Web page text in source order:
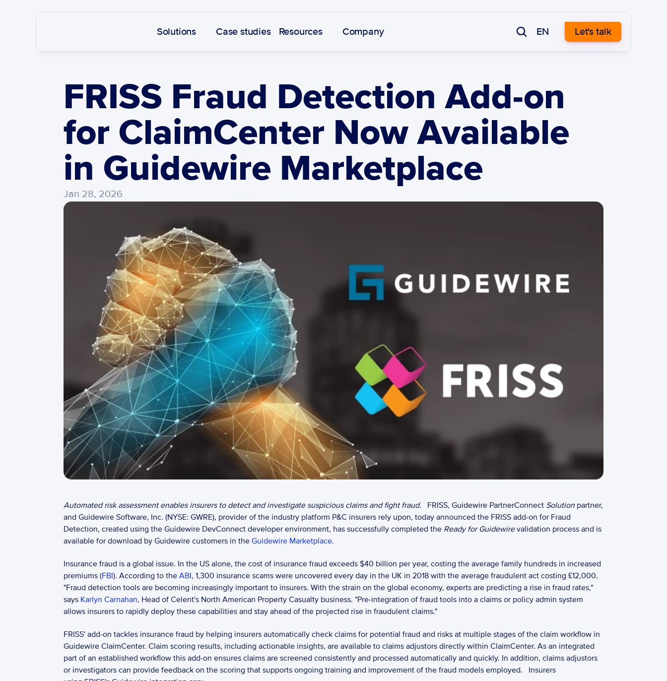
Solutions Case studies Resources Company EN Let's talk
FRISS Fraud Detection Add-on
for ClaimCenter Now Available
in Guidewire Marketplace
Jan 28, 2026
Automated risk assessment enables insurers to detect and investigate suspicious claims and fight fraud. FRISS, Guidewire PartnerConnect Solution partner,
and Guidewire Software, Inc. (NYSE: GWRE), provider of the industry platform P&C insurers rely upon, today announced the FRISS add-on for Fraud
Detection, created using the Guidewire DevConnect developer environment, has successfully completed the Ready for Guidewire validation process and is
available for download by Guidewire customers in the Guidewire Marketplace.
Insurance fraud is a global issue. In the US alone, the cost of insurance fraud exceeds $40 billion per year, costing the average family hundreds in increased
premiums (FBI). According to the ABI, 1,300 insurance scams were uncovered every day in the UK in 2018 with the average fraudulent act costing £12,000.
"Fraud detection tools are becoming increasingly important to insurers. With the strain on the global economy, experts are predicting a rise in fraud rates,"
says Karlyn Carnahan, Head of Celent's North American Property Casualty business. "Pre-integration of fraud tools into a claims or policy admin system
allows insurers to rapidly deploy these capabilities and stay ahead of the projected rise in fraudulent claims."
FRISS' add-on tackles insurance fraud by helping insurers automatically check claims for potential fraud and risks at multiple stages of the claim workflow in
Guidewire ClaimCenter. Claim scoring results, including actionable insights, are available to claims adjustors directly within ClaimCenter. As an integrated
part of an established workflow this add-on ensures claims are screened consistently and processed automatically and quickly. In addition, claims adjustors
or investigators can provide feedback on the scoring that supports ongoing training and improvement of the fraud models employed.
Insurers